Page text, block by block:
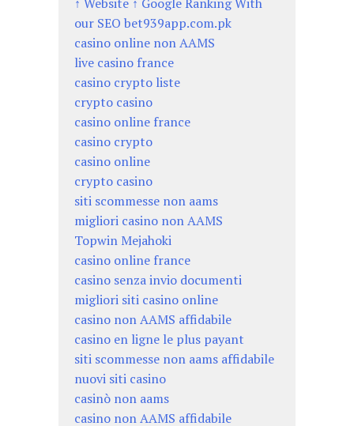
our SEO bet939app.com.pk
casino online non AAMS
live casino france
casino crypto liste
crypto casino
casino online france
casino crypto
casino online
crypto casino
siti scommesse non aams
migliori casino non AAMS
Topwin Mejahoki
casino online france
casino senza invio documenti
migliori siti casino online
casino non AAMS affidabile
casino en ligne le plus payant
siti scommesse non aams affidabile
nuovi siti casino
casinò non aams
casino non AAMS affidabile